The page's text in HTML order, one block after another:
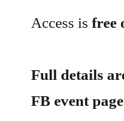
Access isfree
Full details
FB event